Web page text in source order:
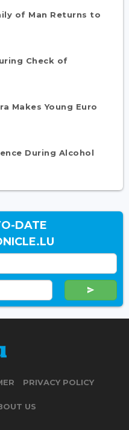
of Man Returns to
Check of
Makes Young Euro
During Alcohol
DATE
PRIVACY POLICY
US